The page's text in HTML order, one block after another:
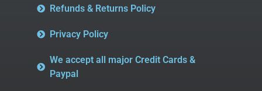
Refunds & Returns Policy
Privacy Policy
We accept all major Credit Cards &
Paypal